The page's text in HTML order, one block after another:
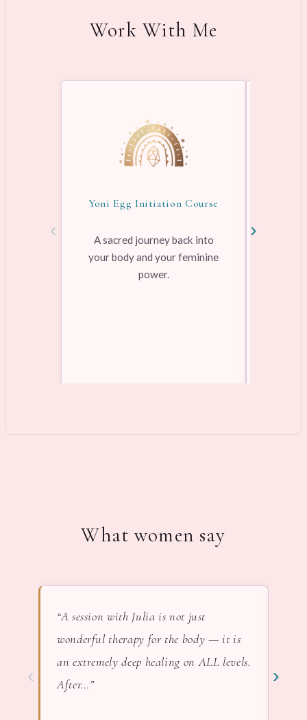
Work With Me
‹
Yoni Egg Initiation Course
A sacred journey back into
your body and your feminine
power.
›
What women say
‹
“A session with Julia is not just
wonderful therapy for the body — it is
an extremely deep healing on ALL levels.
After…”
›